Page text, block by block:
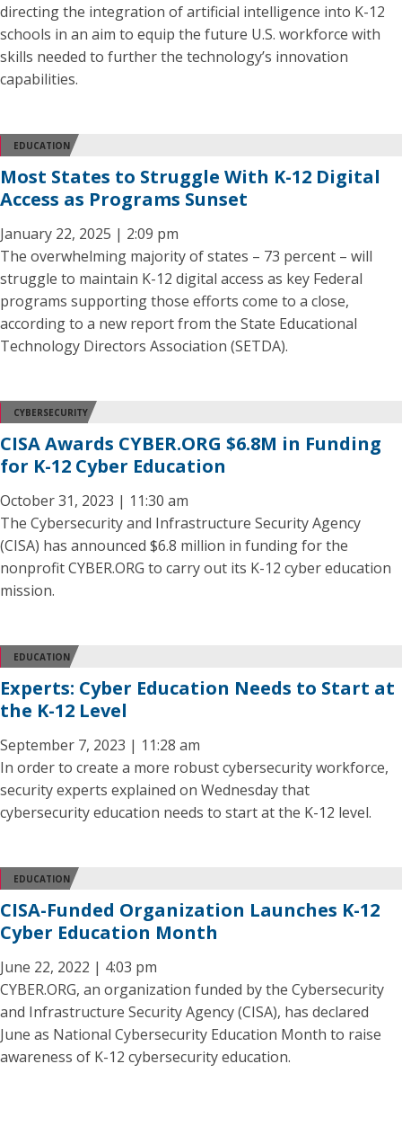
directing the integration of artificial intelligence into K-12
schools in an aim to equip the future U.S. workforce with
skills needed to further the technology’s innovation
capabilities.
EDUCATION
Most States to Struggle With K-12 Digital
Access as Programs Sunset
January 22, 2025 | 2:09 pm
The overwhelming majority of states – 73 percent – will
struggle to maintain K-12 digital access as key Federal
programs supporting those efforts come to a close,
according to a new report from the State Educational
Technology Directors Association (SETDA).
CYBERSECURITY
CISA Awards CYBER.ORG $6.8M in Funding
for K-12 Cyber Education
October 31, 2023 | 11:30 am
The Cybersecurity and Infrastructure Security Agency
(CISA) has announced $6.8 million in funding for the
nonprofit CYBER.ORG to carry out its K-12 cyber education
mission.
EDUCATION
Experts: Cyber Education Needs to Start at
the K-12 Level
September 7, 2023 | 11:28 am
In order to create a more robust cybersecurity workforce,
security experts explained on Wednesday that
cybersecurity education needs to start at the K-12 level.
EDUCATION
CISA-Funded Organization Launches K-12
Cyber Education Month
June 22, 2022 | 4:03 pm
CYBER.ORG, an organization funded by the Cybersecurity
and Infrastructure Security Agency (CISA), has declared
June as National Cybersecurity Education Month to raise
awareness of K-12 cybersecurity education.